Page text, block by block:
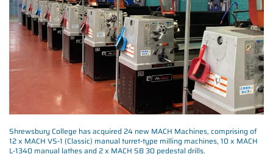
Shrewsbury College has acquired 24 new MACH Machines, comprising of
12 x MACH VS-1 (Classic) manual turret-type milling machines, 10 x MACH
L-1340 manual lathes and 2 x MACH SB 30 pedestal drills.